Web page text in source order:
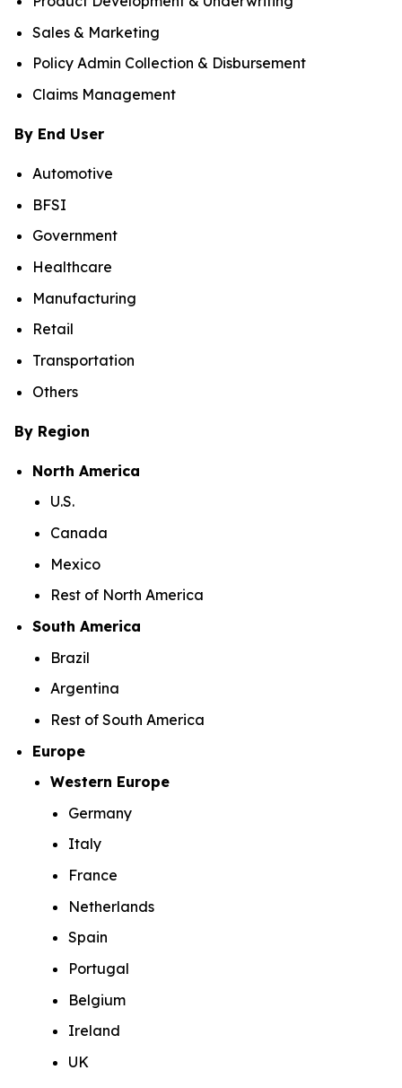
Sales & Marketing
Policy Admin Collection & Disbursement
Claims Management
By End User
Automotive
BFSI
Government
Healthcare
Manufacturing
Retail
Transportation
Others
By Region
North America
U.S.
Canada
Mexico
Rest of North America
South America
Brazil
Argentina
Rest of South America
Europe
Western Europe
Germany
Italy
France
Netherlands
Spain
Portugal
Belgium
Ireland
UK